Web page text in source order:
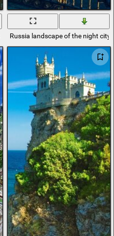
Russia landscape of the night city